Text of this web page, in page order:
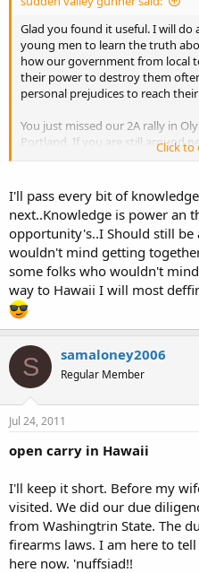
Glad you found it useful. I will
young men to learn the truth
how our government from local
their power to destroy them
personal prejudices to reach
You just missed our 2A rally in
Portland. If you are still around
there. I even have a picture of
me know, we could meet for
If you make it to Hawaii let me
may be able to help you adjust
things.
Click to
I'll pass every bit of
next..Knowledge is power an
opportunity's..I Should still be
wouldn't mind getting
some folks who wouldn't
way to Hawaii I will most
S samaloney2006
Regular Member
Jul 24, 2011
open carry in Hawaii
I'll keep it short. Before my
visited. We did our due
from Washingtrin State. The
firearms laws. I am here to
here now. 'nuffsiad!!